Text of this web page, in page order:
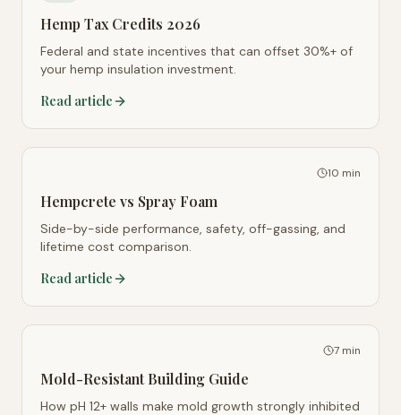
Hemp Tax Credits 2026
Federal and state incentives that can offset 30%+ of
your hemp insulation investment.
Read article
10 min
Hempcrete vs Spray Foam
Side-by-side performance, safety, off-gassing, and
lifetime cost comparison.
Read article
7 min
Mold-Resistant Building Guide
How pH 12+ walls make mold growth strongly inhibited